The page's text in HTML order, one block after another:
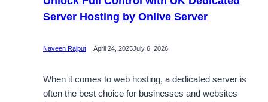
Server Hosting by Onlive Server
Naveen Rajput April 24, 2025July 6, 2026
When it comes to web hosting, a dedicated server is
often the best choice for businesses and websites